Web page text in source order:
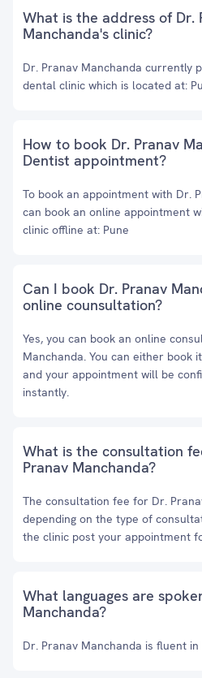
What is the address of Dr.
Manchanda's clinic?
Dr. Pranav Manchanda currently
dental clinic which is located at:
How to book Dr. Pranav
Dentist appointment?
To book an appointment with Dr.
can book an online appointment
clinic offline at: Pune
Can I book Dr. Pranav
online counsultation?
Yes, you can book an online
Manchanda. You can either book
and your appointment will be
instantly.
What is the consultation
Pranav Manchanda?
The consultation fee for Dr.
depending on the type of
the clinic post your appointment
What languages are
Manchanda?
Dr. Pranav Manchanda is fluent in